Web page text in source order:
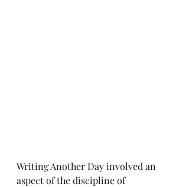
Writing Another Day involved an
aspect of the discipline of